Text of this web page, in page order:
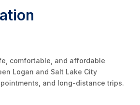
comfortable, and affordable
Logan and Salt Lake City
and long-distance trips.